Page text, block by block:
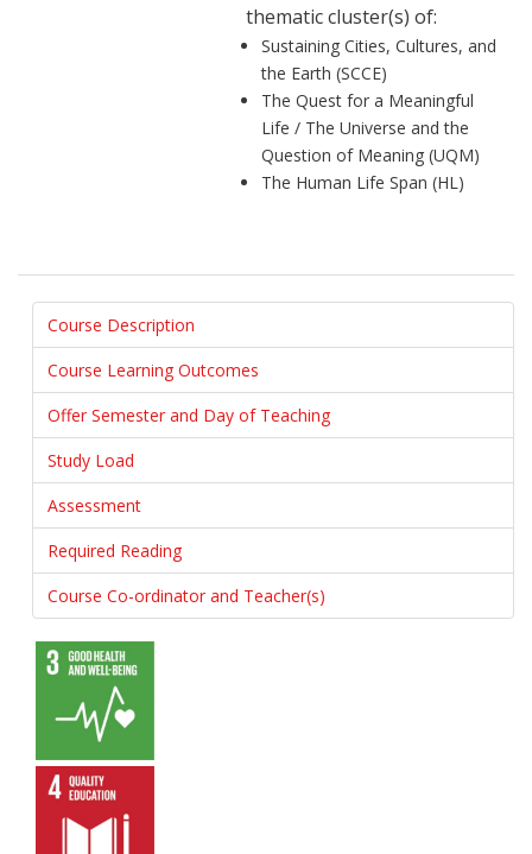
thematic cluster(s) of:
Sustaining Cities, Cultures, and
the Earth (SCCE)
The Quest for a Meaningful
Life / The Universe and the
Question of Meaning (UQM)
The Human Life Span (HL)
Course Description
Course Learning Outcomes
Offer Semester and Day of Teaching
Study Load
Assessment
Required Reading
Course Co-ordinator and Teacher(s)